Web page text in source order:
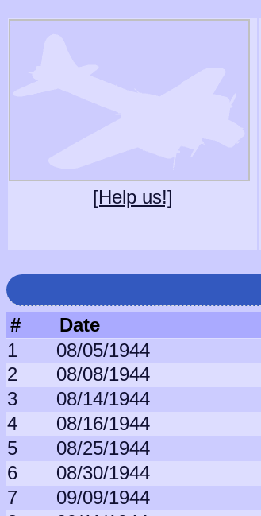
[Help us!]
# Date
1
08/05/1944
2
08/08/1944
3
08/14/1944
4
08/16/1944
5
08/25/1944
6
08/30/1944
7
09/09/1944